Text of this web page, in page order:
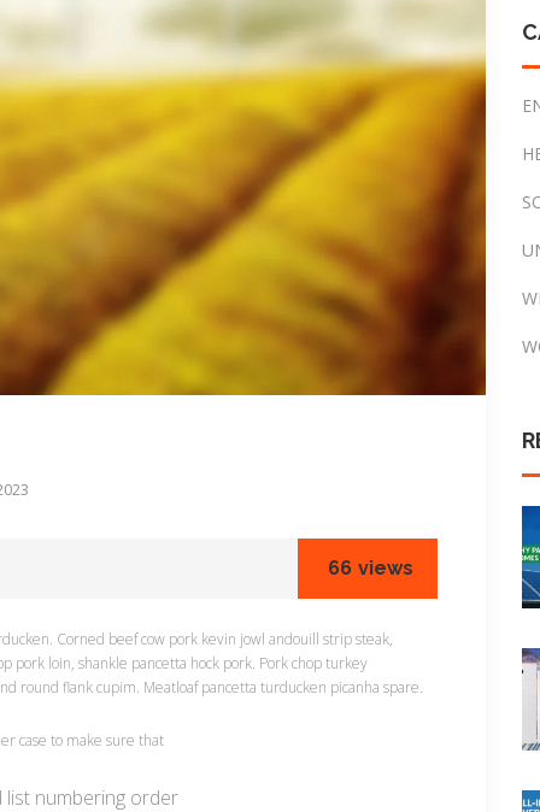
66 views
Corned beef cow pork kevin jowl andouill strip steak,
pork loin, shankle pancetta hock pork. Pork chop turkey
round flank cupim. Meatloaf pancetta turducken picanha spare.
case to make sure that
numbering order